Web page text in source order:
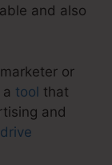
and also
or
tool that
and
drive